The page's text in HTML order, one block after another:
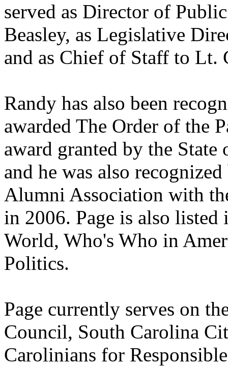
served as Director of
Beasley, as Legislative
and as Chief of Staff to
Randy has also been
awarded The Order of the
award granted by the
and he was also
Alumni Association with
in 2006. Page is also
World, Who's Who in
Politics.
Page currently serves on
Council, South Carolina
Carolinians for